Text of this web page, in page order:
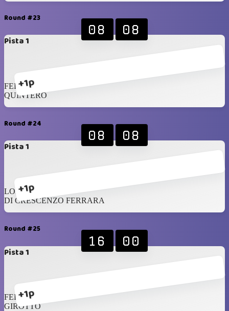
Round #23
Pista 1
+1p
08 08
FERRARA
QUINTERO
Round #24
Pista 1
+1p
08 08
LOPEZ
DI CRESCENZO FERRARA
Round #25
Pista 1
+1p
16 00
FERSEN
GIROTTO